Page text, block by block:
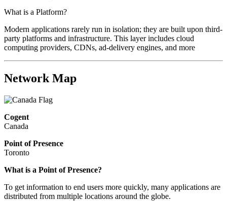
What is a Platform?
Modern applications rarely run in isolation; they are built upon third-
party platforms and infrastructure. This layer includes cloud
computing providers, CDNs, ad-delivery engines, and more
Network Map
Cogent
Canada
Point of Presence
Toronto
What is a Point of Presence?
To get information to end users more quickly, many applications are
distributed from multiple locations around the globe.